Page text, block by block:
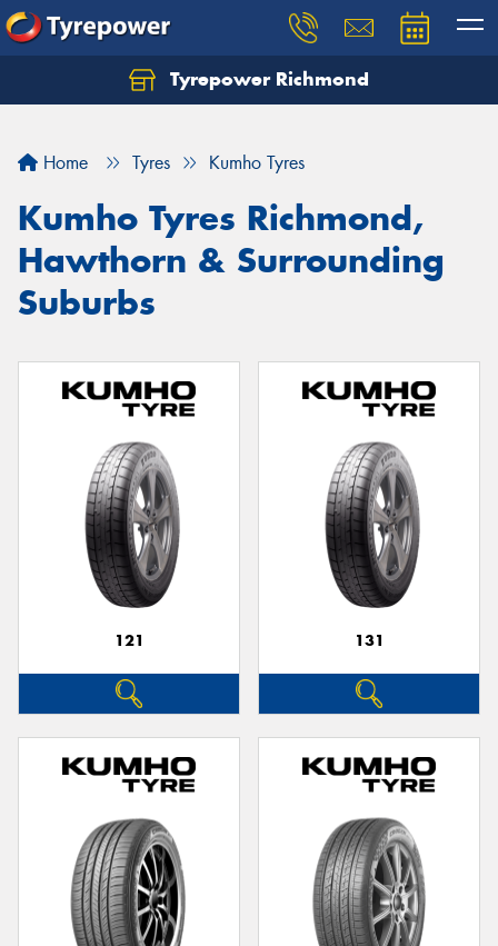
Tyrepower Richmond
Home Tyres Kumho Tyres
Kumho Tyres Richmond,
Hawthorn & Surrounding
Suburbs
121 131